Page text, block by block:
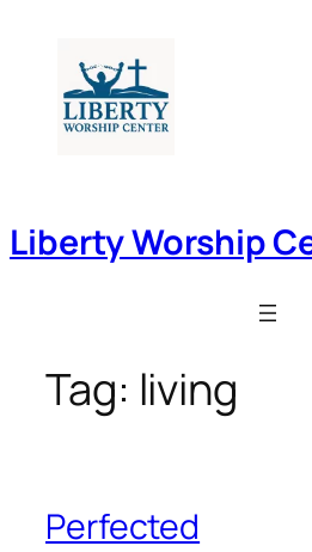
content
Liberty Worship
Tag: living
Perfected